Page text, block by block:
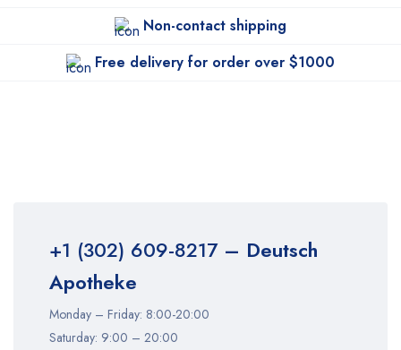
Non-contact shipping
Free delivery for order over $1000
+1 (302) 609-8217– Deutsch
Apotheke
Monday – Friday: 8:00-20:00
Saturday: 9:00 – 20:00